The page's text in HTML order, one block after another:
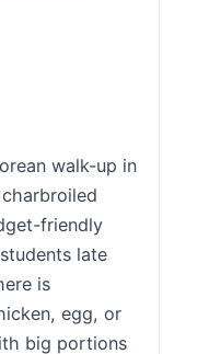
walk-up in
friendly
late
is
egg, or
big portions